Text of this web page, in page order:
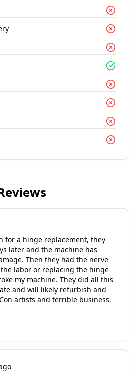
for a hinge replacement, they
later and the machine has
Then they had the nerve
labor or replacing the hinge
my machine. They did all this
and will likely refurbish and
artists and terrible business.